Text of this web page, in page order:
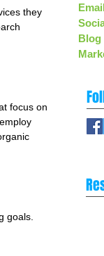
they
focus on
goals.
Email
Blog